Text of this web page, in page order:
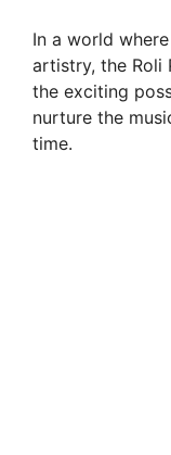
In a world
artistry, the Roli
the exciting
nurture the
time.